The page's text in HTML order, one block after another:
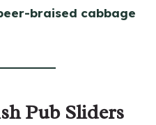
braised cabbage
Pub Sliders